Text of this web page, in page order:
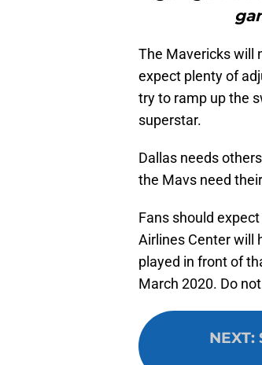
The Mavericks will
expect plenty of
try to ramp up the
superstar.
Dallas needs
the Mavs need
Fans should
Airlines Center will
played in front of
March 2020. Do
NEXT: